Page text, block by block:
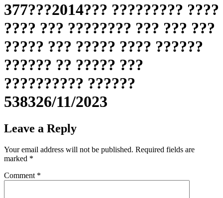
377???2014??? ????????? ????
???? ??? ???????? ??? ??? ???
????? ??? ????? ???? ??????
?????? ?? ????? ???
?????????? ??????
538326/11/2023
Leave a Reply
Your email address will not be published. Required fields are
marked *
Comment *